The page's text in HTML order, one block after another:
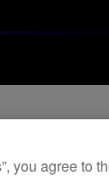
you agree to